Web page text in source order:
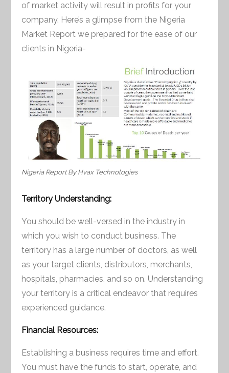
of market activity will result in profits for your
company. Here’s a glimpse from the Nigeria
Market Report we prepared for the ease of our
clients in Nigeria-
Nigeria Report By Hvax Technologies
Territory Understanding:
You should be well-versed in the industry in
which you wish to conduct business. The
territory has a large number of doctors, as well
as your target clients, distributors, merchants,
hospitals, pharmacies, and so on. Understanding
your territory is a critical endeavor that requires
experienced guidance.
Financial Resources:
Establishing a business requires time and effort.
You must have the funds to start, operate, and